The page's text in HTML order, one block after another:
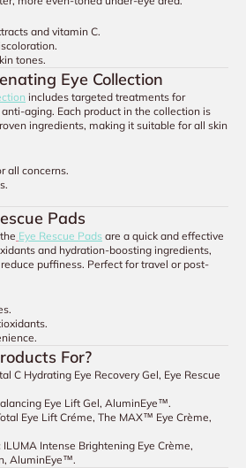
and vitamin C.
tones.
Eye Collection
includes targeted treatments for
aging. Each product in the collection is
ingredients, making it suitable for all skin
all concerns.
Pads
Eye Rescue Pads are a quick and effective
and hydration-boosting ingredients,
puffiness. Perfect for travel or post-
For?
C Hydrating Eye Recovery Gel, Eye Rescue
Eye Lift Gel, AluminEye™.
Eye Lift Créme, The MAX™ Eye Crème,
ILUMA Intense Brightening Eye Crème,
AluminEye™.